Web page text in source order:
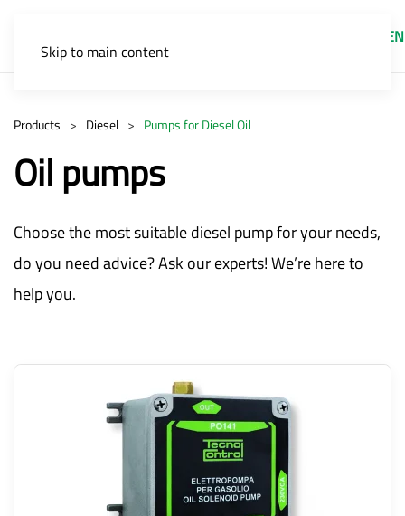
Skip to main content
EN
Products Diesel Pumps for Diesel Oil
Oil pumps
Choose the most suitable diesel pump for your needs,
do you need advice? Ask our experts! We’re here to
help you.